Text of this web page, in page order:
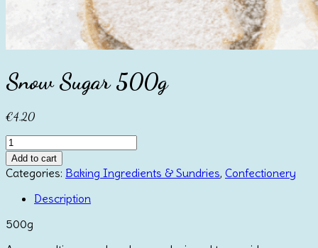
Snow Sugar 500g
€4.20
Snow
Sugar
500g
quantity
Add to cart
Categories: Baking Ingredients & Sundries, Confectionery
Description
500g